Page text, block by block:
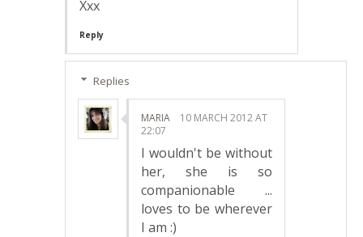
Xxx
Reply
Replies
MARIA
10 MARCH 2012 AT
22:07
I wouldn't be without
her, she is so
companionable ...
loves to be wherever
I am :)